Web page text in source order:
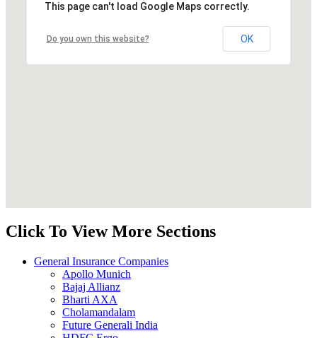
This page can't load Google Maps correctly.
Do you own this website? OK
Click To View More Sections
General Insurance Companies
Apollo Munich
Bajaj Allianz
Bharti AXA
Cholamandalam
Future Generali India